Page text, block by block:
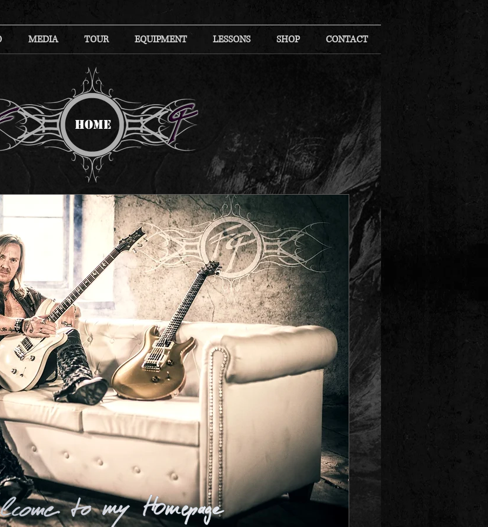
MEDIA TOUR EQUIPMENT LESSONS SHOP CONTACT
HOME